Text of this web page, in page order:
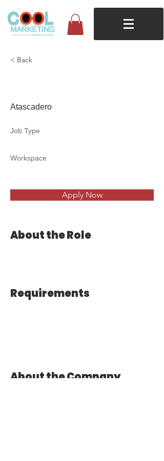
< Back
Atascadero
Job Type
Workspace
Apply Now
About the Role
Requirements
About the Company